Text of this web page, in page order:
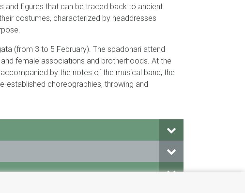
and figures that can be traced back to ancient
costumes, characterized by headdresses
(from 3 to 5 February). The spadonari attend
female associations and brotherhoods. At the
by the notes of the musical band, the
established choreographies, throwing and